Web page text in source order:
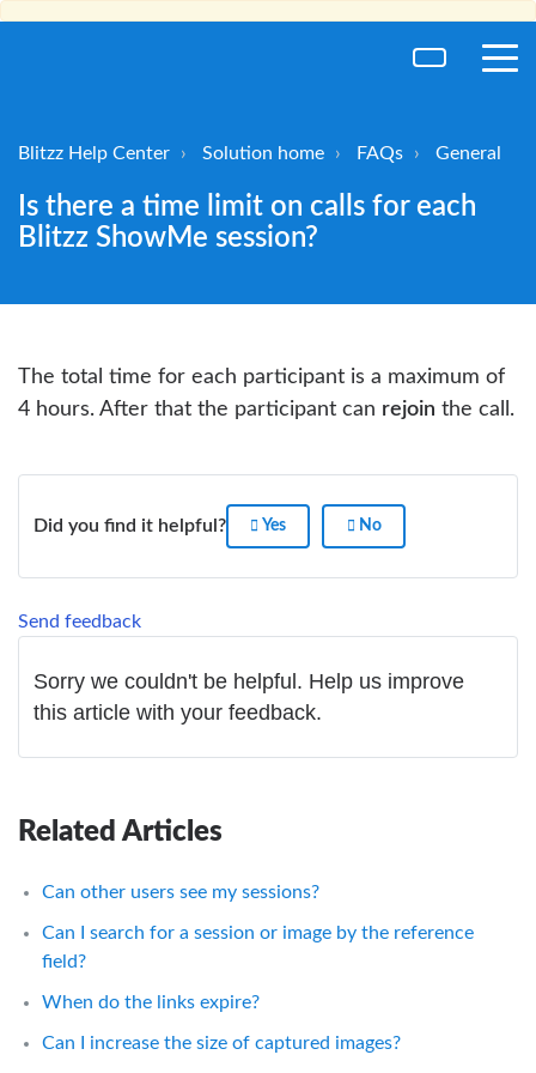
Blitzz Help Center Solution home FAQs General
Is there a time limit on calls for each
Blitzz ShowMe session?
The total time for each participant is a maximum of
4 hours. After that the participant can rejoin the call.
Did you find it helpful? Yes No
Send feedback
Sorry we couldn't be helpful. Help us improve
this article with your feedback.
Related Articles
Can other users see my sessions?
Can I search for a session or image by the reference
field?
When do the links expire?
Can I increase the size of captured images?